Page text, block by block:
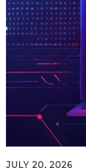
JULY 20, 2026